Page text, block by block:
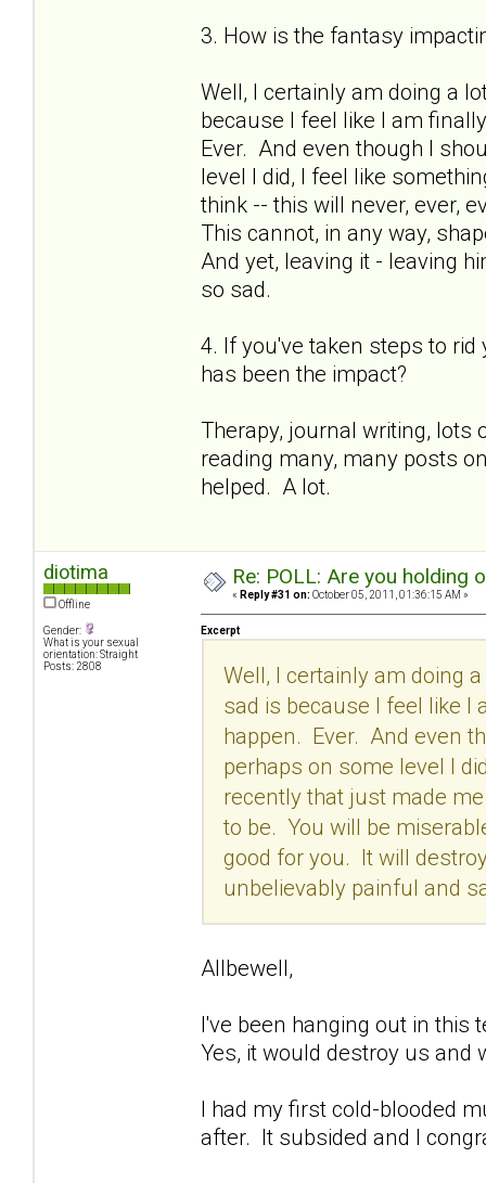
3. How is the fantasy
Well, I certainly am doing a
because I feel like I am
Ever. And even though I
level I did, I feel like
think -- this will never, ever,
This cannot, in any way,
And yet, leaving it - leaving
so sad.
4. If you've taken steps to
has been the impact?
Therapy, journal writing, lots
reading many, many posts
helped. A lot.
diotima
Offline
Gender:
What is your sexual
orientation: Straight
Posts: 2808
Re: POLL: Are you holding
« Reply #31 on: October 05, 2011, 01:36:15 AM »
Excerpt
Well, I certainly am doing
sad is because I feel like I
happen. Ever. And even
perhaps on some level I
recently that just made
to be. You will be
good for you. It will
unbelievably painful and
Allbewell,
I've been hanging out in this
Yes, it would destroy us and
I had my first cold-blooded
after. It subsided and I